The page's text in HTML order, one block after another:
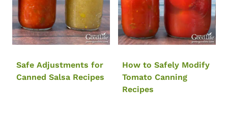
Safe Adjustments for
Canned Salsa Recipes
How to Safely Modify
Tomato Canning
Recipes